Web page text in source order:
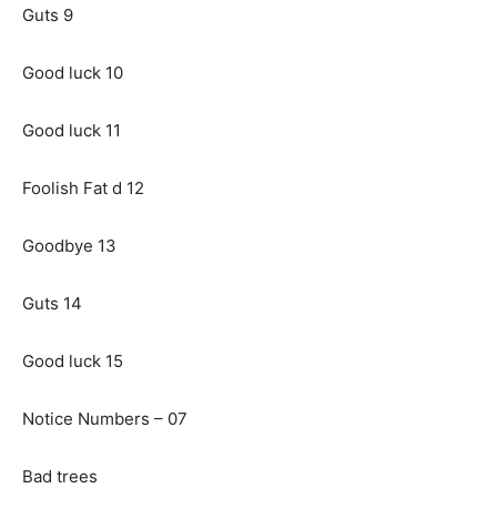
Guts 9
Good luck 10
Good luck 11
Foolish Fat d 12
Goodbye 13
Guts 14
Good luck 15
Notice Numbers – 07
Bad trees